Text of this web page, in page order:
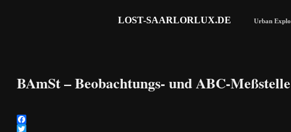
LOST-SAARLORLUX.DE Urban
BAmSt – Beobachtungs- und ABC-Meßstelle
Facebook